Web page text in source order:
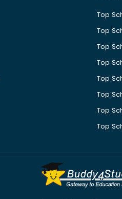
Top
Top
Top
Top
Top
Top
Top
Top